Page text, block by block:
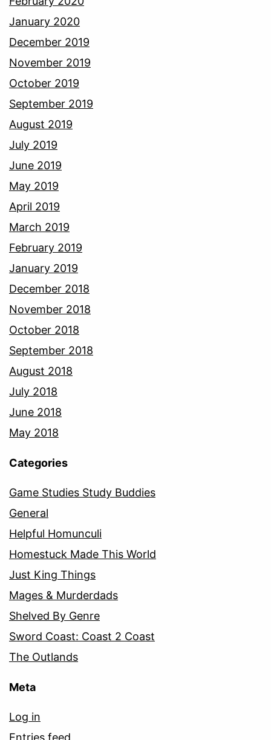
January 2020
December 2019
November 2019
October 2019
September 2019
August 2019
July 2019
June 2019
May 2019
April 2019
March 2019
February 2019
January 2019
December 2018
November 2018
October 2018
September 2018
August 2018
July 2018
June 2018
May 2018
Categories
Game Studies Study Buddies
General
Helpful Homunculi
Homestuck Made This World
Just King Things
Mages & Murderdads
Shelved By Genre
Sword Coast: Coast 2 Coast
The Outlands
Meta
Log in